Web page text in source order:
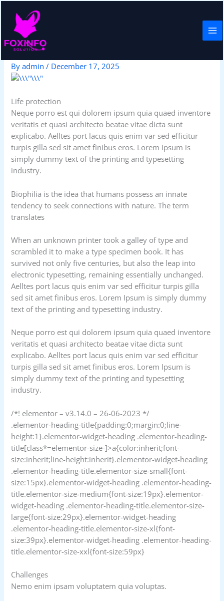
content
Home insurance
Byadmin/ December 17, 2025
Life protection
Neque porro est qui dolorem ipsum quia quaed inventore
veritatis et quasi architecto beatae vitae dicta sunt
explicabo. Aelltes port lacus quis enim var sed efficitur
turpis gilla sed sit amet finibus eros. Lorem Ipsum is
simply dummy text of the printing and typesetting
industry.
Biophilia is the idea that humans possess an innate
tendency to seek connections with nature. The term
translates
When an unknown printer took a galley of type and
scrambled it to make a type specimen book. It has
survived not only five centuries, but also the leap into
electronic typesetting, remaining essentially unchanged.
Aelltes port lacus quis enim var sed efficitur turpis gilla
sed sit amet finibus eros. Lorem Ipsum is simply dummy
text of the printing and typesetting industry.
Neque porro est qui dolorem ipsum quia quaed inventore
veritatis et quasi architecto beatae vitae dicta sunt
explicabo. Aelltes port lacus quis enim var sed efficitur
turpis gilla sed sit amet finibus eros. Lorem Ipsum is
simply dummy text of the printing and typesetting
industry.
/*! elementor – v3.14.0 – 26-06-2023 */
.elementor-heading-title{padding:0;margin:0;line-
height:1}.elementor-widget-heading .elementor-heading-
title[class*=elementor-size-]>a{color:inherit;font-
size:inherit;line-height:inherit}.elementor-widget-heading
.elementor-heading-title.elementor-size-small{font-
size:15px}.elementor-widget-heading .elementor-heading-
title.elementor-size-medium{font-size:19px}.elementor-
widget-heading .elementor-heading-title.elementor-size-
large{font-size:29px}.elementor-widget-heading
.elementor-heading-title.elementor-size-xl{font-
size:39px}.elementor-widget-heading .elementor-heading-
title.elementor-size-xxl{font-size:59px}
Challenges
Nemo enim ipsam voluptatem quia voluptas.